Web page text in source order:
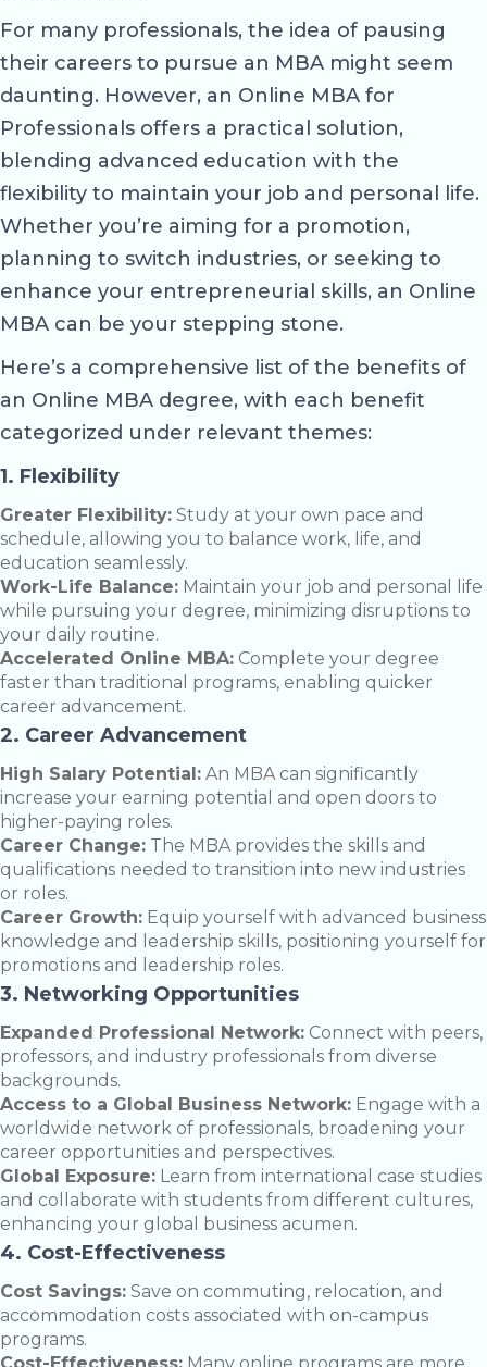
For many professionals, the idea of pausing
their careers to pursue an MBA might seem
daunting. However, an Online MBA for
Professionals offers a practical solution,
blending advanced education with the
flexibility to maintain your job and personal life.
Whether you’re aiming for a promotion,
planning to switch industries, or seeking to
enhance your entrepreneurial skills, an Online
MBA can be your stepping stone.
Here’s a comprehensive list of the benefits of
an Online MBA degree, with each benefit
categorized under relevant themes:
1. Flexibility
Greater Flexibility: Study at your own pace and
schedule, allowing you to balance work, life, and
education seamlessly.
Work-Life Balance: Maintain your job and personal life
while pursuing your degree, minimizing disruptions to
your daily routine.
Accelerated Online MBA: Complete your degree
faster than traditional programs, enabling quicker
career advancement.
2. Career Advancement
High Salary Potential: An MBA can significantly
increase your earning potential and open doors to
higher-paying roles.
Career Change: The MBA provides the skills and
qualifications needed to transition into new industries
or roles.
Career Growth: Equip yourself with advanced business
knowledge and leadership skills, positioning yourself for
promotions and leadership roles.
3. Networking Opportunities
Expanded Professional Network: Connect with peers,
professors, and industry professionals from diverse
backgrounds.
Access to a Global Business Network: Engage with a
worldwide network of professionals, broadening your
career opportunities and perspectives.
Global Exposure: Learn from international case studies
and collaborate with students from different cultures,
enhancing your global business acumen.
4. Cost-Effectiveness
Cost Savings: Save on commuting, relocation, and
accommodation costs associated with on-campus
programs.
Cost-Effectiveness: Many online programs are more